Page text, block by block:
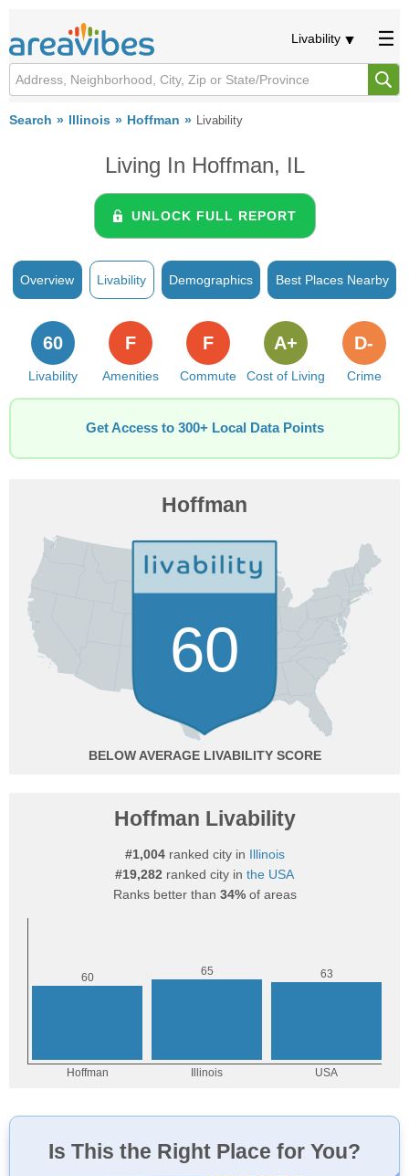
Livability
Search Illinois Hoffman Livability
Living In Hoffman, IL
UNLOCK FULL REPORT
Overview Livability Demographics Best Places Nearby
Livability
60
Amenities
F
Commute
F
Cost of Living
A+
Crime
D-
Get Access to 300+ Local Data Points
Hoffman
60
BELOW AVERAGE
Hoffman Livability
#1,004ranked city in Illinois
#19,282 ranked city in the USA
Ranks better than 34%of areas
Is This the Right Place for You?